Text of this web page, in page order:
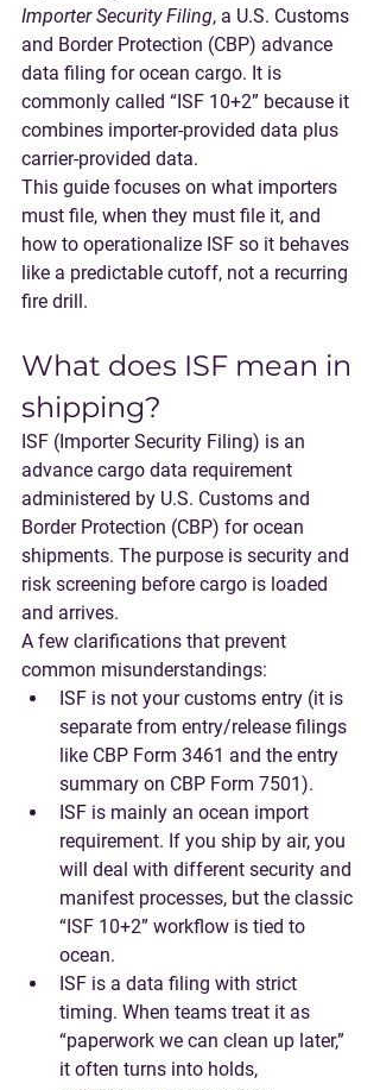
Importer Security Filing, a U.S. Customs
and Border Protection (CBP) advance
data filing for ocean cargo. It is
commonly called “ISF 10+2” because it
combines importer-provided data plus
carrier-provided data.
This guide focuses on what importers
must file, when they must file it, and
how to operationalize ISF so it behaves
like a predictable cutoff, not a recurring
fire drill.
What does ISF mean in
shipping?
ISF (Importer Security Filing) is an
advance cargo data requirement
administered by U.S. Customs and
Border Protection (CBP) for ocean
shipments. The purpose is security and
risk screening before cargo is loaded
and arrives.
A few clarifications that prevent
common misunderstandings:
ISF is not your customs entry (it is
separate from entry/release filings
like CBP Form 3461 and the entry
summary on CBP Form 7501).
ISF is mainly an ocean import
requirement. If you ship by air, you
will deal with different security and
manifest processes, but the classic
“ISF 10+2” workflow is tied to
ocean.
ISF is a data filing with strict
timing. When teams treat it as
“paperwork we can clean up later,”
it often turns into holds,